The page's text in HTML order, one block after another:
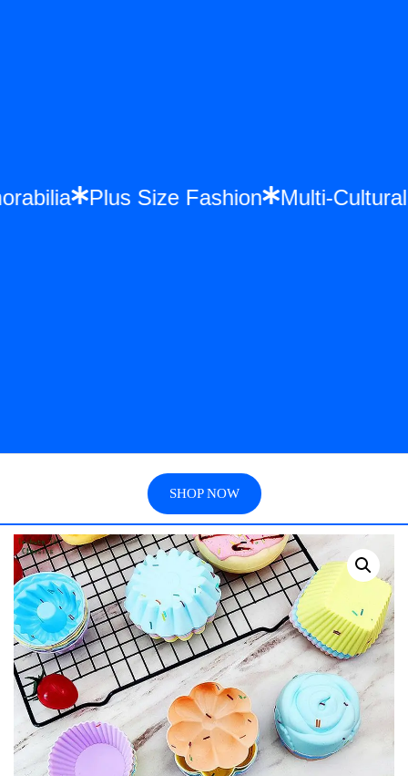
Plus Size Fashion Multi-
SHOP NOW